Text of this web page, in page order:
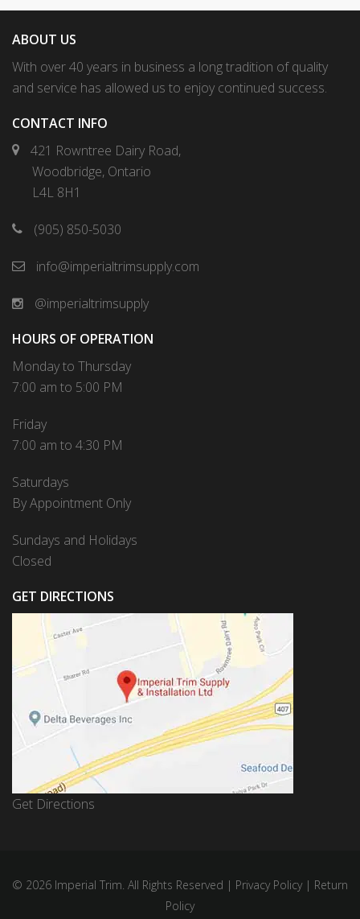
ABOUT US
With over 40 years in business a long tradition of quality
and service has allowed us to enjoy continued success.
CONTACT INFO
421 Rowntree Dairy Road,
Woodbridge, Ontario
L4L 8H1
(905) 850-5030
info@imperialtrimsupply.com
@imperialtrimsupply
HOURS OF OPERATION
Monday to Thursday
7:00 am to 5:00 PM
Friday
7:00 am to 4:30 PM
Saturdays
By Appointment Only
Sundays and Holidays
Closed
GET DIRECTIONS
Get Directions
© 2026 Imperial Trim. All Rights Reserved | Privacy Policy| Return
Policy